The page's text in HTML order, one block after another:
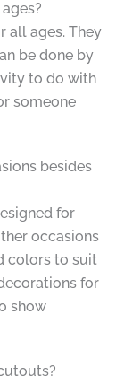
all ages. They
be done by
to do with
someone
besides
for
occasions
colors to suit
for
show